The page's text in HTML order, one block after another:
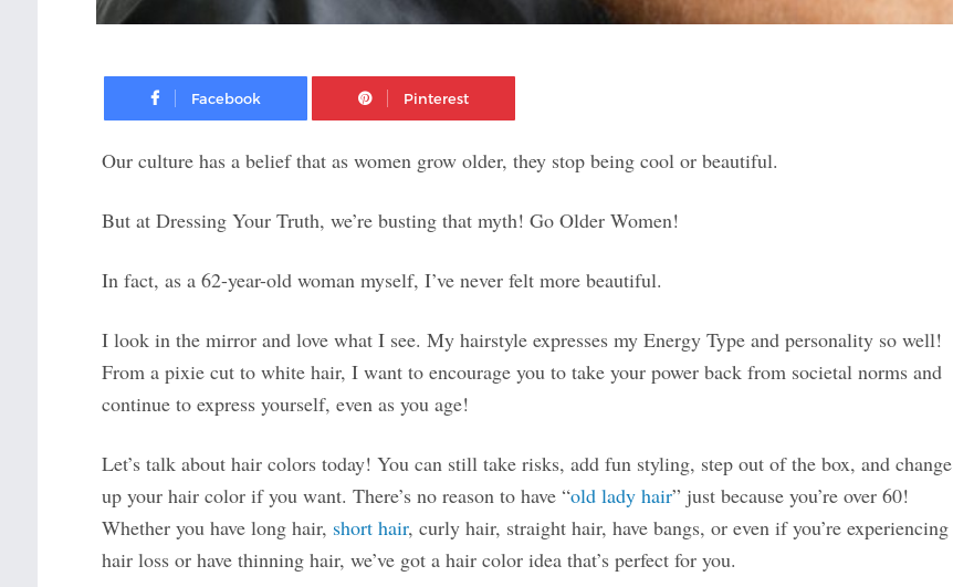
Facebook Pinterest
Our culture has a belief that as women grow older, they stop being cool or beautiful.
But at Dressing Your Truth, we’re busting that myth! Go Older Women!
In fact, as a 62-year-old woman myself, I’ve never felt more beautiful.
I look in the mirror and love what I see. My hairstyle expresses my Energy Type and personality so well!
From a pixie cut to white hair, I want to encourage you to take your power back from societal norms and
continue to express yourself, even as you age!
Let’s talk about hair colors today! You can still take risks, add fun styling, step out of the box, and change
up your hair color if you want. There’s no reason to have “old lady hair” just because you’re over 60!
Whether you have long hair, short hair, curly hair, straight hair, have bangs, or even if you’re experiencing
hair loss or have thinning hair, we’ve got a hair color idea that’s perfect for you.